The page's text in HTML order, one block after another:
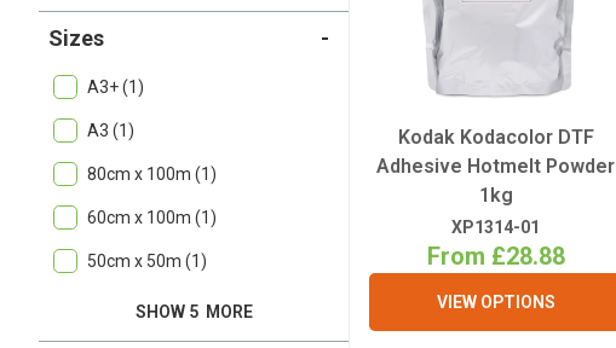
Sizes -
A3+ (1)
A3 (1)
80cm x 100m (1)
60cm x 100m (1)
50cm x 50m (1)
SHOW 5 MORE
Kodak Kodacolor DTF
Adhesive Hotmelt Powder
1kg
XP1314-01
From £28.88
VIEW OPTIONS